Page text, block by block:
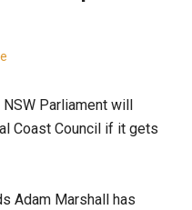
Parliament will
Coast Council if it gets
Adam Marshall has